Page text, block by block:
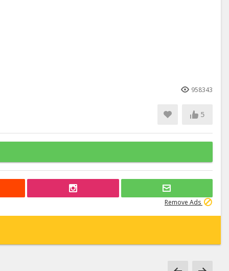
958343
5
Remove Ads